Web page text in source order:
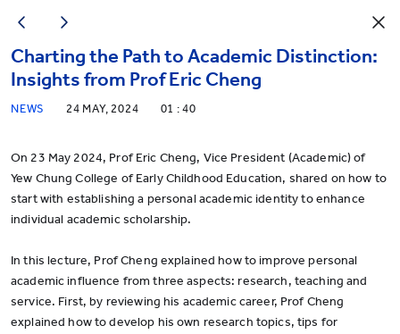
Charting the Path to Academic Distinction:
Insights from Prof Eric Cheng
NEWS 24 MAY, 2024 01 : 40
On 23 May 2024, Prof Eric Cheng, Vice President (Academic) of
Yew Chung College of Early Childhood Education, shared on how to
start with establishing a personal academic identity to enhance
individual academic scholarship.
In this lecture, Prof Cheng explained how to improve personal
academic influence from three aspects: research, teaching and
service. First, by reviewing his academic career, Prof Cheng
explained how to develop his own research topics, tips for